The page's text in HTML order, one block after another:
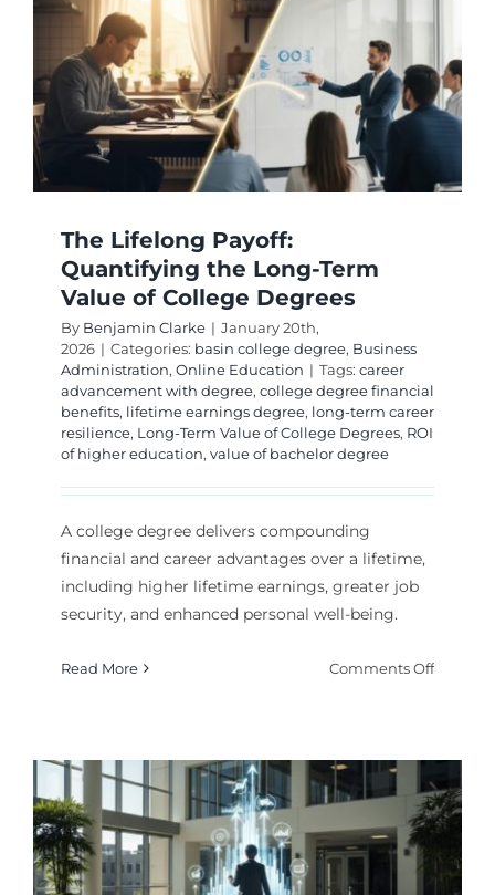
The Lifelong Payoff:
Quantifying the Long-Term
Value of College Degrees
By Benjamin Clarke | January 20th,
2026 | Categories: basin college degree, Business
Administration, Online Education | Tags: career
advancement with degree, college degree financial
benefits, lifetime earnings degree, long-term career
resilience, Long-Term Value of College Degrees, ROI
of higher education, value of bachelor degree
A college degree delivers compounding
financial and career advantages over a lifetime,
including higher lifetime earnings, greater job
security, and enhanced personal well-being.
Read More Comments Offon
the
Long-
Value